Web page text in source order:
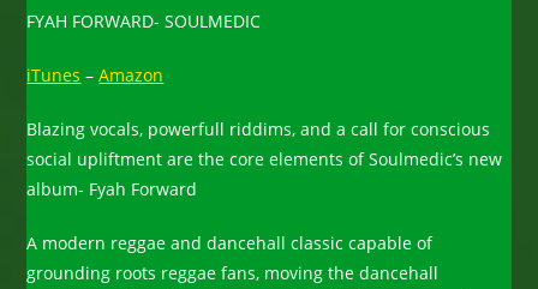
FYAH FORWARD- SOULMEDIC
iTunes –Amazon
Blazing vocals, powerfull riddims, and a call for conscious
social upliftment are the core elements of Soulmedic’s new
album- Fyah Forward
A modern reggae and dancehall classic capable of
grounding roots reggae fans, moving the dancehall